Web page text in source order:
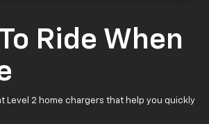
Ride When
Level 2 home chargers that help you quickly